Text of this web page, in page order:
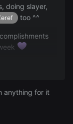
doing slayer,
too ^^
literally so
anything for it